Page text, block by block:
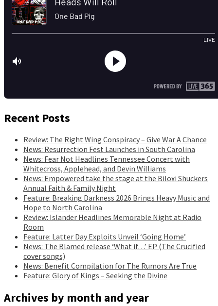
Recent Posts
Review: The Right Wing Conspiracy – Give War A Chance
News: Resurrection Fest Launches in South Carolina
News: Fear Not Headlines Tennessee Concert with
Whitecross, Applehead, and Devin Williams
News: Empowered take the stage at the Biloxi Shuckers
Annual Faith & Family Night
Feature: Breaking Darkness 2026 Brings Heavy Music and
Hope to North Carolina
Review: Islander Headlines Memorable Night at Radio
Room
Feature: Latter Day Exploits Unveil ‘Going Home’
News: The Blamed release ‘What if…’ EP (The Crucified
cover songs)
News: Benefit Compilation for The Rumors Are True
Feature: Glory of Kings – Seeking the Divine
Archives by month and year